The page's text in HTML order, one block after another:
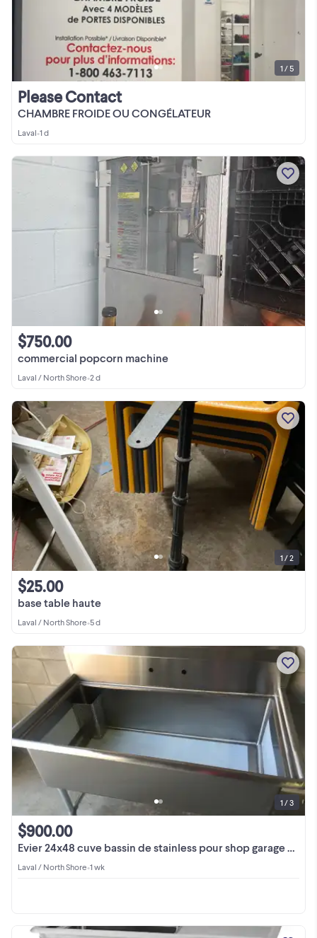
CHAMBRE FROIDE OU CONGÉLATEUR
Please Contact
Laval•1 d
1 / 5
commercial popcorn machine
$750.00
Laval / North Shore•2 d
base table haute
$25.00
Laval / North Shore•5 d
1 / 2
Evier 24x48 cuve bassin de stainless pour shop garage usine
$900.00
Laval / North Shore•1 wk
1 / 3